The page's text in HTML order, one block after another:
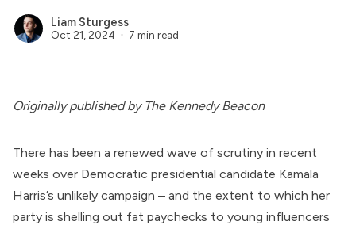
Liam Sturgess
Oct 21, 2024 7 min read
Originally published by The Kennedy Beacon
There has been a renewed wave of scrutiny in recent
weeks over Democratic presidential candidate Kamala
Harris’s unlikely campaign – and the extent to which her
party is shelling out fat paychecks to young influencers